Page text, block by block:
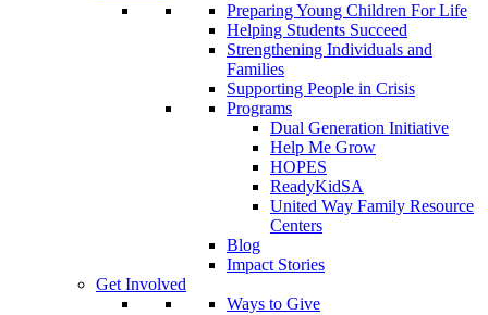
Preparing Young Children For Life
Helping Students Succeed
Strengthening Individuals and
Families
Supporting People in Crisis
Programs
Dual Generation Initiative
Help Me Grow
HOPES
ReadyKidSA
United Way Family Resource
Centers
Blog
Impact Stories
Get Involved
Ways to Give